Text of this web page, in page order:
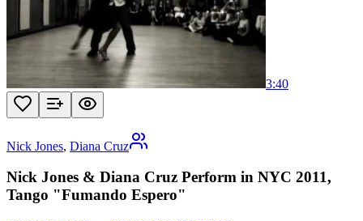
3:40
Nick Jones, Diana Cruz
Nick Jones & Diana Cruz Perform in NYC 2011,
Tango "Fumando Espero"